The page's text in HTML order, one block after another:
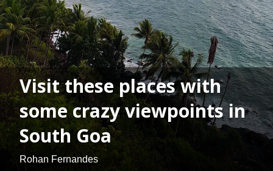
Visit these places with
some crazy viewpoints in
South Goa
Rohan Fernandes